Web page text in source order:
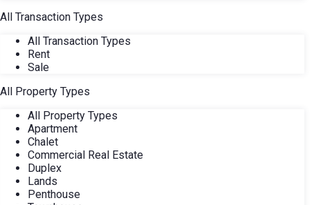
All Transaction Types
All Transaction Types
Rent
Sale
All Property Types
All Property Types
Apartment
Chalet
Commercial Real Estate
Duplex
Lands
Penthouse